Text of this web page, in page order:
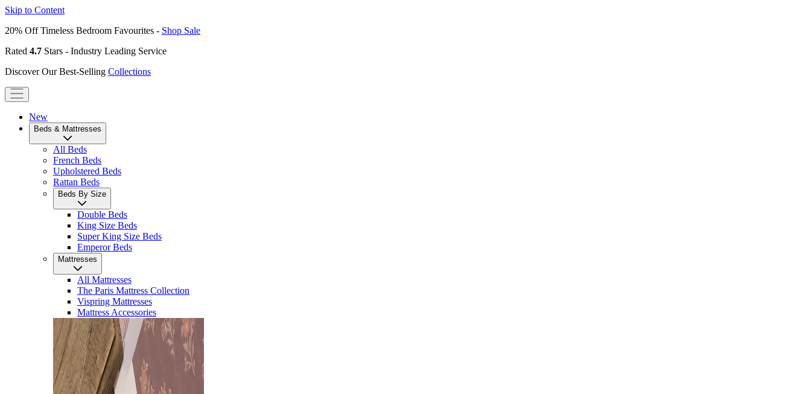
Skip to Content
20% Off Timeless Bedroom Favourites - Shop Sale
Rated 4.7 Stars - Industry Leading Service
Discover Our Best-Selling Collections
New
Beds & Mattresses
All Beds
French Beds
Upholstered Beds
Rattan Beds
Beds By Size
Double Beds
King Size Beds
Super King Size Beds
Emperor Beds
Mattresses
All Mattresses
The Paris Mattress Collection
Vispring Mattresses
Mattress Accessories